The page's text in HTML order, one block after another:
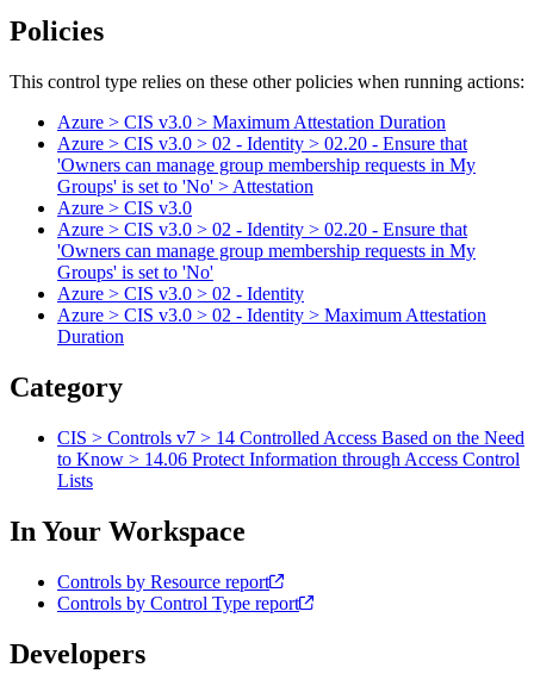
Policies
This control type relies on these other policies when running actions:
Azure > CIS v3.0 > Maximum Attestation Duration
Azure > CIS v3.0 > 02 - Identity > 02.20 - Ensure that
'Owners can manage group membership requests in My
Groups' is set to 'No' > Attestation
Azure > CIS v3.0
Azure > CIS v3.0 > 02 - Identity > 02.20 - Ensure that
'Owners can manage group membership requests in My
Groups' is set to 'No'
Azure > CIS v3.0 > 02 - Identity
Azure > CIS v3.0 > 02 - Identity > Maximum Attestation
Duration
Category
CIS > Controls v7 > 14 Controlled Access Based on the Need
to Know > 14.06 Protect Information through Access Control
Lists
In Your Workspace
Controls by Resource report
Controls by Control Type report
Developers